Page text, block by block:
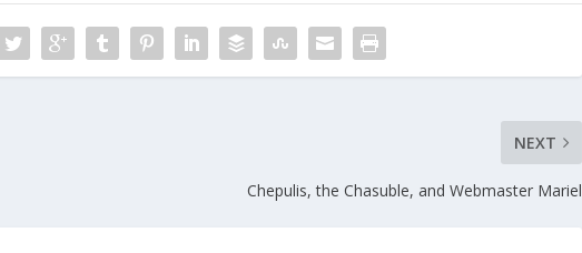
NEXT
Chepulis, the Chasuble, and Webmaster Mariel